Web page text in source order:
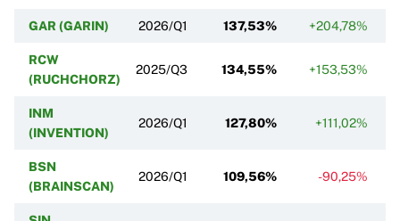
GAR (GARIN) 2026/Q1 137,53% +204,78%
RCW
(RUCHCHORZ)
2025/Q3 134,55% +153,53%
INM
(INVENTION)
2026/Q1 127,80% +111,02%
BSN
(BRAINSCAN)
2026/Q1 109,56% -90,25%